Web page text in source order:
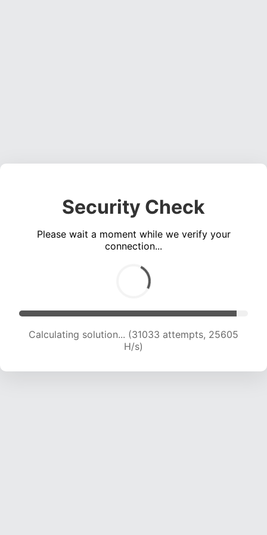
Security Check
Please wait a moment while we verify your
connection...
Calculating solution... (31033 attempts, 25605
H/s)